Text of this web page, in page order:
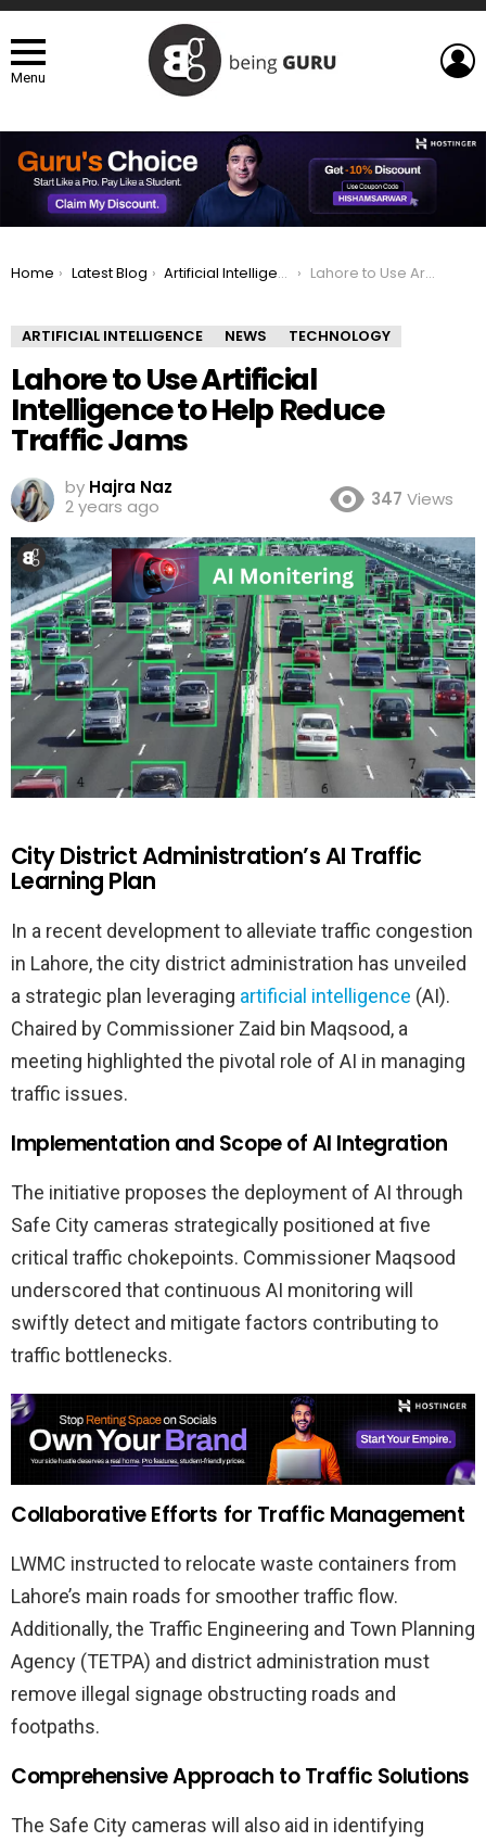
Menu
You are here:
Home Latest Blog Artificial Intelligence Lahore to Use Artificial Intelligence to Help Reduce Traffic Jams
ARTIFICIAL INTELLIGENCE NEWS TECHNOLOGY
Lahore to Use Artificial
Intelligence to Help Reduce
Traffic Jams
by Hajra Naz
2 years ago
347 Views
City District Administration’s AI Traffic
Learning Plan
In a recent development to alleviate traffic congestion
in Lahore, the city district administration has unveiled
a strategic plan leveraging artificial intelligence (AI).
Chaired by Commissioner Zaid bin Maqsood, a
meeting highlighted the pivotal role of AI in managing
traffic issues.
Implementation and Scope of AI Integration
The initiative proposes the deployment of AI through
Safe City cameras strategically positioned at five
critical traffic chokepoints. Commissioner Maqsood
underscored that continuous AI monitoring will
swiftly detect and mitigate factors contributing to
traffic bottlenecks.
Collaborative Efforts for Traffic Management
LWMC instructed to relocate waste containers from
Lahore’s main roads for smoother traffic flow.
Additionally, the Traffic Engineering and Town Planning
Agency (TETPA) and district administration must
remove illegal signage obstructing roads and
footpaths.
Comprehensive Approach to Traffic Solutions
The Safe City cameras will also aid in identifying